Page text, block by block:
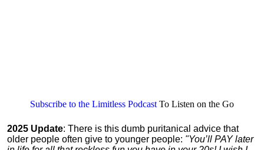
Subscribe to the Limitless Podcast To Listen on the Go
2025 Update: There is this dumb puritanical advice that
older people often give to younger people: "You’ll PAY later